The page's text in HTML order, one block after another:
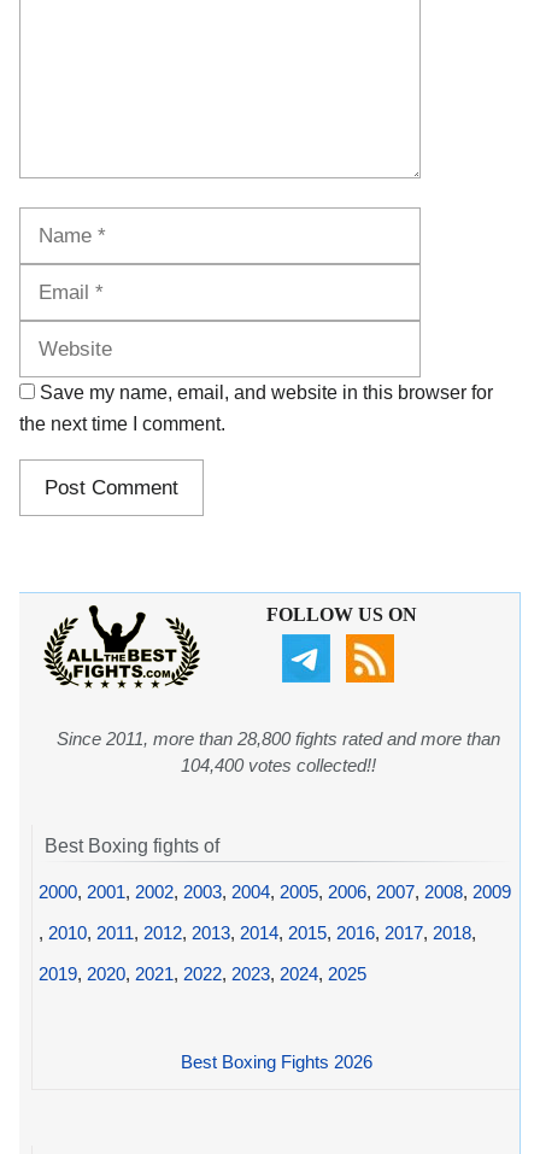
Save my name, email, and website in this browser for
the next time I comment.
FOLLOW US ON
Since 2011, more than 28,800 fights rated and more than
104,400 votes collected!!
Best Boxing fights of
2000, 2001, 2002, 2003, 2004, 2005, 2006, 2007, 2008, 2009
, 2010, 2011, 2012, 2013, 2014, 2015, 2016, 2017, 2018,
2019, 2020, 2021, 2022, 2023, 2024, 2025
Best Boxing Fights 2026